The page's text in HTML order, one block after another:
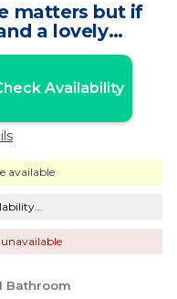
matters but if
a lovely
in Himarë
Availability
available
unavailable
Bathroom